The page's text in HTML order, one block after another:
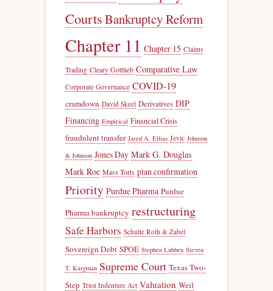
CourtsBankruptcy Reform
Chapter 11 Chapter 15 Claims
Trading Cleary Gottlieb Comparative Law
Corporate Governance COVID-19
cramdown David Skeel Derivatives DIP
Financing Empirical Financial Crisis
fraudulent transfer Jared A. Ellias Jevic Johnson
& Johnson Jones Day Mark G. Douglas
Mark Roe Mass Torts plan confirmation
Priority Purdue Pharma Purdue
Pharma bankruptcy restructuring
Safe Harbors Schulte Roth & Zabel
Sovereign Debt SPOE Stephen Lubben Steven
T. Kargman Supreme Court Texas Two-
Step Trust Indenture Act Valuation Weil